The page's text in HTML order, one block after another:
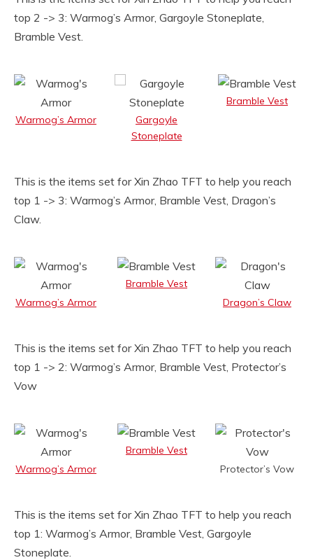
top 2 -> 3: Warmog’s Armor, Gargoyle Stoneplate,
Bramble Vest.
Warmog’s Armor
Gargoyle
Stoneplate
Bramble Vest
This is the items set for Xin Zhao TFT to help you reach
top 1 -> 3: Warmog’s Armor, Bramble Vest, Dragon’s
Claw.
Warmog’s Armor
Bramble Vest
Dragon’s Claw
This is the items set for Xin Zhao TFT to help you reach
top 1 -> 2: Warmog’s Armor, Bramble Vest, Protector’s
Vow
Warmog’s Armor
Bramble Vest
Protector’s Vow
This is the items set for Xin Zhao TFT to help you reach
top 1: Warmog’s Armor, Bramble Vest, Gargoyle
Stoneplate.